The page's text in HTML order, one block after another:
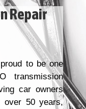
Repair
to be one
transmission
car owners
over 50 years,